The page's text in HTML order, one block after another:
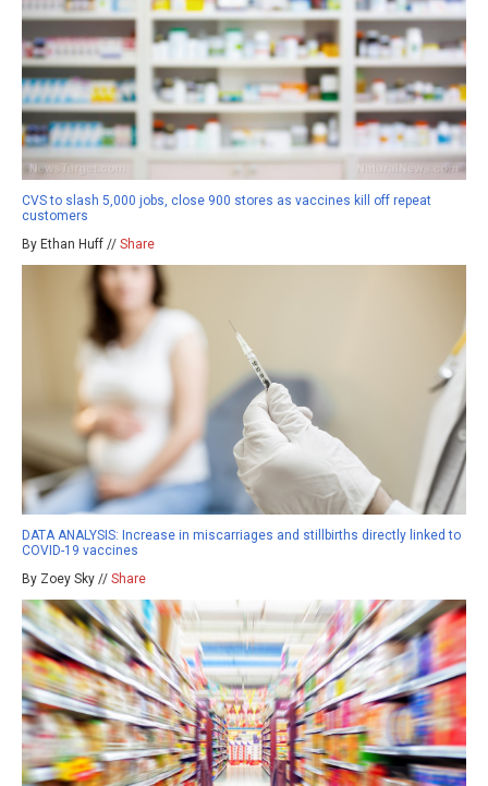
CVS to slash 5,000 jobs, close 900 stores as vaccines kill off repeat
customers
By Ethan Huff // Share
DATA ANALYSIS: Increase in miscarriages and stillbirths directly linked to
COVID-19 vaccines
By Zoey Sky // Share